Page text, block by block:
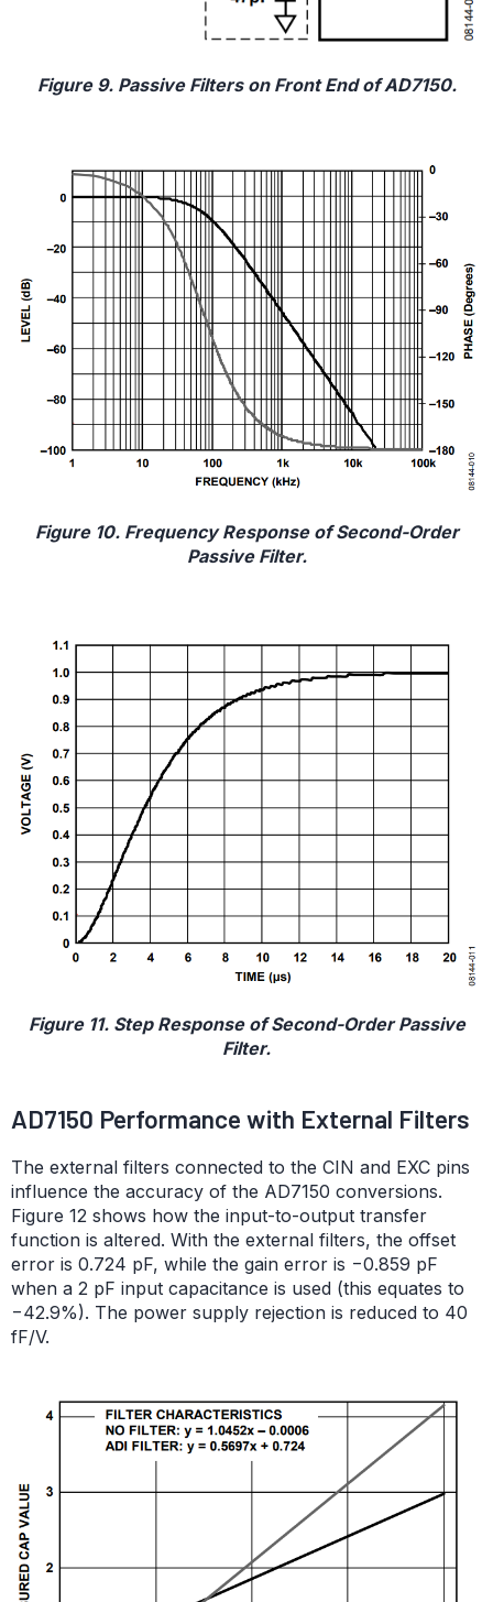
Figure 9. Passive Filters on Front End of AD7150.
Figure 10. Frequency Response of Second-Order
Passive Filter.
Figure 11. Step Response of Second-Order Passive
Filter.
AD7150 Performance with External Filters
The external filters connected to the CIN and EXC pins
influence the accuracy of the AD7150 conversions.
Figure 12 shows how the input-to-output transfer
function is altered. With the external filters, the offset
error is 0.724 pF, while the gain error is −0.859 pF
when a 2 pF input capacitance is used (this equates to
−42.9%). The power supply rejection is reduced to 40
fF/V.